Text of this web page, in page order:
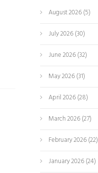
August 2026(5)
July 2026(30)
June 2026(32)
May 2026(31)
April 2026(28)
March 2026(27)
February 2026(22)
January 2026(24)